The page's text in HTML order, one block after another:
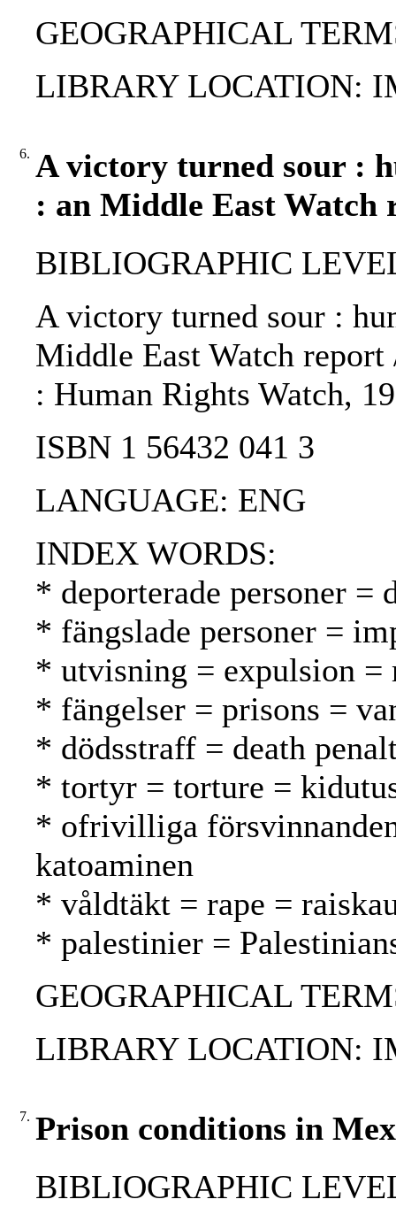
GEOGRAPHICAL
LIBRARY LOCATION:
6. A victory turned sour :
: an Middle East Watch
BIBLIOGRAPHIC
A victory turned sour :
Middle East Watch
: Human Rights Watch,
ISBN 1 56432 041 3
LANGUAGE: ENG
INDEX WORDS:
* deporterade personer =
* fängslade personer =
* utvisning = expulsion =
* fängelser = prisons =
* dödsstraff = death
* tortyr = torture =
* ofrivilliga
katoaminen
* våldtäkt = rape =
* palestinier =
GEOGRAPHICAL
LIBRARY LOCATION:
7. Prison conditions in
BIBLIOGRAPHIC